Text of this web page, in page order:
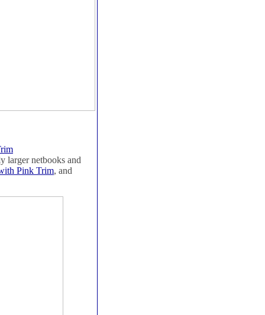
larger netbooks and
Pink Trim, and